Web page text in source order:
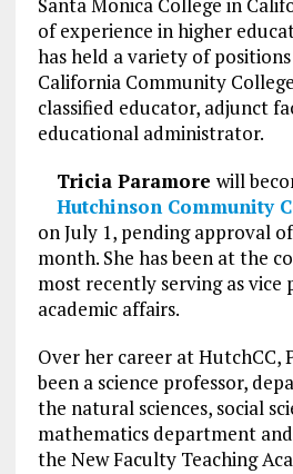
Santa Monica College in
of experience in higher
has held a variety of
California Community
classified educator, adjunct
educational administrator.
Tricia Paramore will
Hutchinson Community
on July 1, pending approval
month. She has been at the
most recently serving as vice
academic affairs.
Over her career at HutchCC,
been a science professor,
the natural sciences, social
mathematics department
the New Faculty Teaching